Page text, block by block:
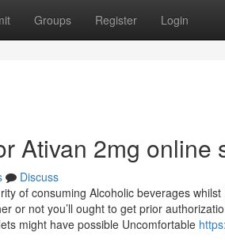
Groups Register Login
Ativan 2mg online
Discuss
of consuming Alcoholic beverages
or not you’ll ought to get prior
might have possible Uncomfortable